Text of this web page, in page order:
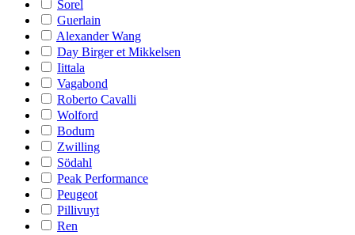
Sorel
Guerlain
Alexander Wang
Day Birger et Mikkelsen
Iittala
Vagabond
Roberto Cavalli
Wolford
Bodum
Zwilling
Södahl
Peak Performance
Peugeot
Pillivuyt
Ren